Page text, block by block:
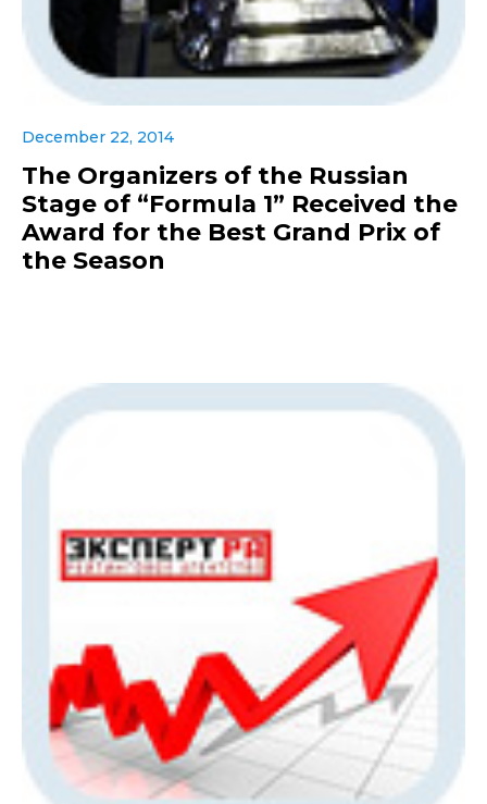
December 22, 2014
The Organizers of the Russian
Stage of “Formula 1” Received the
Award for the Best Grand Prix of
the Season